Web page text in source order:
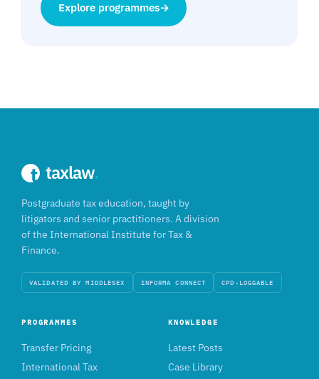
Explore programmes→
taxlaw.
Postgraduate tax education, taught by
litigators and senior practitioners. A division
of the International Institute for Tax &
Finance.
VALIDATED BY MIDDLESEX INFORMA CONNECT CPD-LOGGABLE
PROGRAMMES
Transfer Pricing
International Tax
KNOWLEDGE
Latest Posts
Case Library